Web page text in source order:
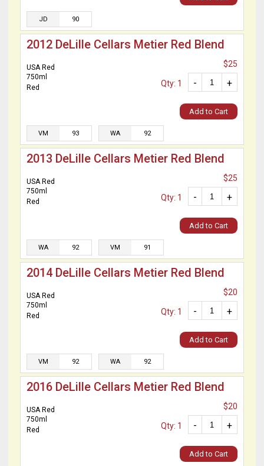
JD 90
2012 DeLille Cellars Metier Red Blend
USA Red
750ml
Red
$25
+
-
Qty: 1
Add to Cart
VM 93 WA 92
2013 DeLille Cellars Metier Red Blend
USA Red
750ml
Red
$25
+
-
Qty: 1
Add to Cart
WA 92 VM 91
2014 DeLille Cellars Metier Red Blend
USA Red
750ml
Red
$20
+
-
Qty: 1
Add to Cart
VM 92 WA 92
2016 DeLille Cellars Metier Red Blend
USA Red
750ml
Red
$20
+
-
Qty: 1
Add to Cart